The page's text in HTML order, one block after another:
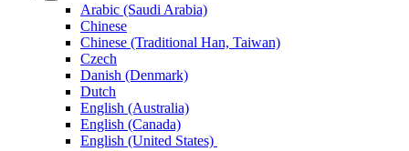
Arabic (Saudi Arabia)
Chinese
Chinese (Traditional Han, Taiwan)
Czech
Danish (Denmark)
Dutch
English (Australia)
English (Canada)
English (United States)